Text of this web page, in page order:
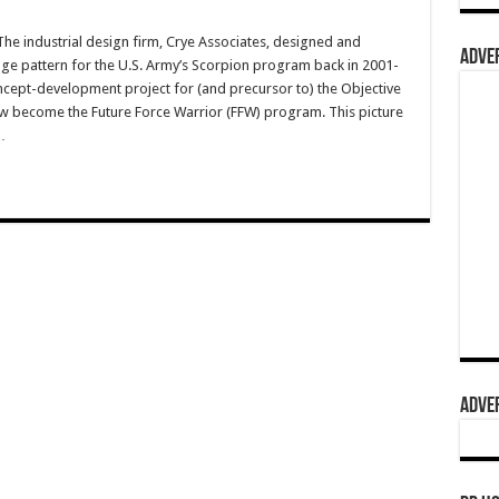
industrial design firm, Crye Associates, designed and
pattern for the U.S. Army’s Scorpion program back in 2001-
development project for (and precursor to) the Objective
become the Future Force Warrior (FFW) program. This picture